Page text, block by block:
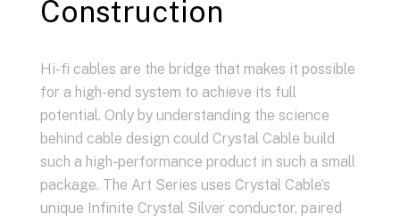
Construction
Hi-fi cables are the bridge that makes it possible
for a high-end system to achieve its full
potential. Only by understanding the science
behind cable design could Crystal Cable build
such a high-performance product in such a small
package. The Art Series uses Crystal Cable’s
unique Infinite Crystal Silver conductor, paired